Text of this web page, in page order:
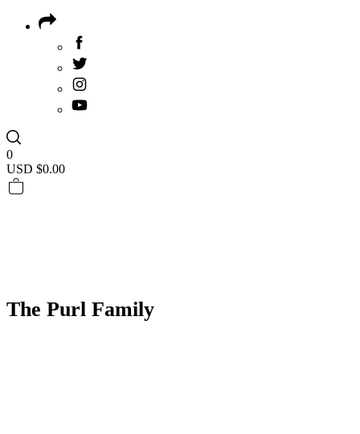
0
USD $0.00
The Purl Family